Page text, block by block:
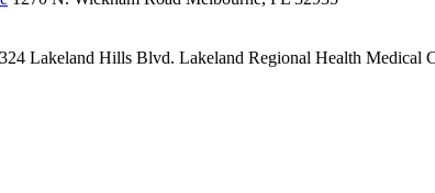
Lakeland Hills Blvd. Lakeland Regional Health Medical